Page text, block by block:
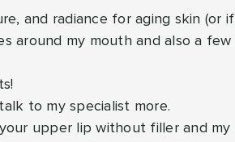
and radiance for aging skin (or if
around my mouth and also a few
to my specialist more.
upper lip without filler and my